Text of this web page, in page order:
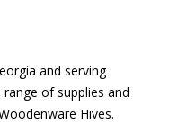
and serving
of supplies and
Hives.